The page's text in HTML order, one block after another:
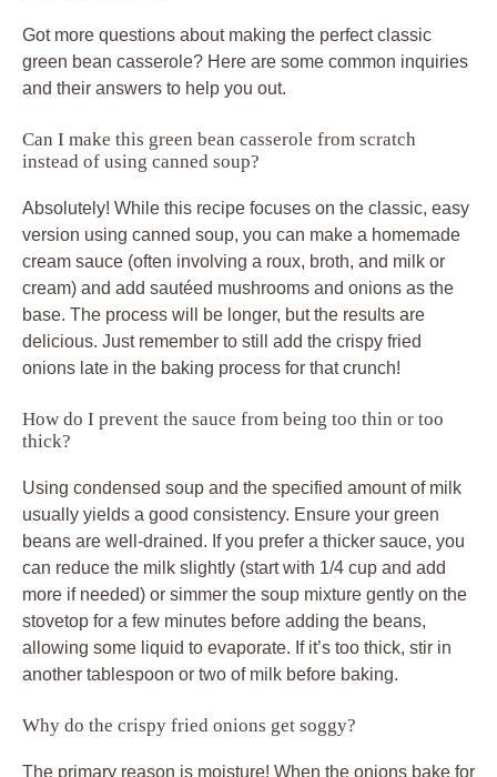
Got more questions about making the perfect classic
green bean casserole? Here are some common inquiries
and their answers to help you out.
Can I make this green bean casserole from scratch
instead of using canned soup?
Absolutely! While this recipe focuses on the classic, easy
version using canned soup, you can make a homemade
cream sauce (often involving a roux, broth, and milk or
cream) and add sautéed mushrooms and onions as the
base. The process will be longer, but the results are
delicious. Just remember to still add the crispy fried
onions late in the baking process for that crunch!
How do I prevent the sauce from being too thin or too
thick?
Using condensed soup and the specified amount of milk
usually yields a good consistency. Ensure your green
beans are well-drained. If you prefer a thicker sauce, you
can reduce the milk slightly (start with 1/4 cup and add
more if needed) or simmer the soup mixture gently on the
stovetop for a few minutes before adding the beans,
allowing some liquid to evaporate. If it’s too thick, stir in
another tablespoon or two of milk before baking.
Why do the crispy fried onions get soggy?
The primary reason is moisture! When the onions bake for